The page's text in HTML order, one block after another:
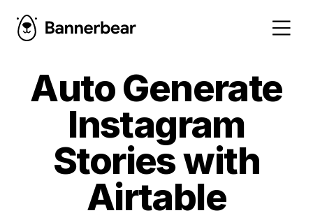
Auto Generate
Instagram
Stories with
Airtable